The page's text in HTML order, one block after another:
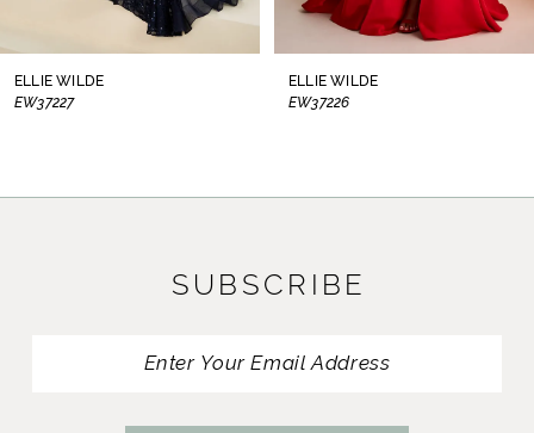
ELLIE WILDE
EW37226
ELLIE WILDE
EW37225
SUBSCRIBE